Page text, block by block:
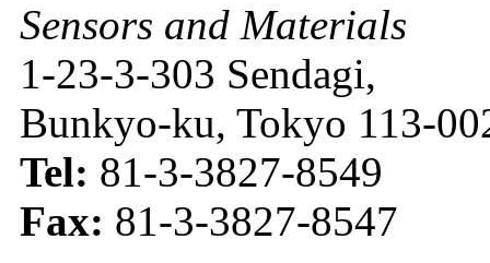
Sensors and Materials
1-23-3-303 Sendagi,
Bunkyo-ku, Tokyo 113-
Tel: 81-3-3827-8549
Fax: 81-3-3827-8547